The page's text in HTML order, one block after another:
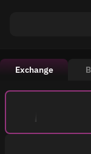
Exchange